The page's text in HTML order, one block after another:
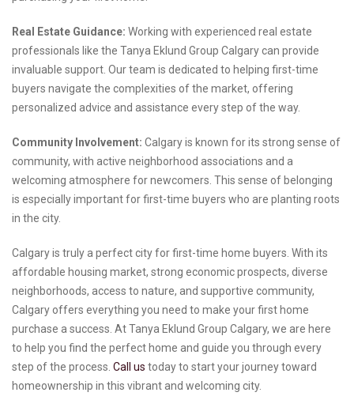
Real Estate Guidance: Working with experienced real estate
professionals like the Tanya Eklund Group Calgary can provide
invaluable support. Our team is dedicated to helping first-time
buyers navigate the complexities of the market, offering
personalized advice and assistance every step of the way.
Community Involvement: Calgary is known for its strong sense of
community, with active neighborhood associations and a
welcoming atmosphere for newcomers. This sense of belonging
is especially important for first-time buyers who are planting roots
in the city.
Calgary is truly a perfect city for first-time home buyers. With its
affordable housing market, strong economic prospects, diverse
neighborhoods, access to nature, and supportive community,
Calgary offers everything you need to make your first home
purchase a success. At Tanya Eklund Group Calgary, we are here
to help you find the perfect home and guide you through every
step of the process. Call us today to start your journey toward
homeownership in this vibrant and welcoming city.